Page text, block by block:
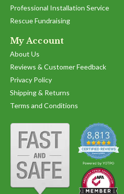
Professional Installation Service
Rescue Fundraising
My Account
About Us
Reviews & Customer Feedback
Privacy Policy
Shipping & Returns
Terms and Conditions